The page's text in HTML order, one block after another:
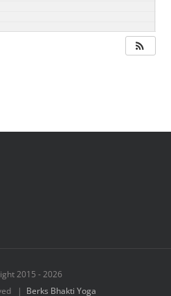
2015 -2026
| Berks Bhakti Yoga